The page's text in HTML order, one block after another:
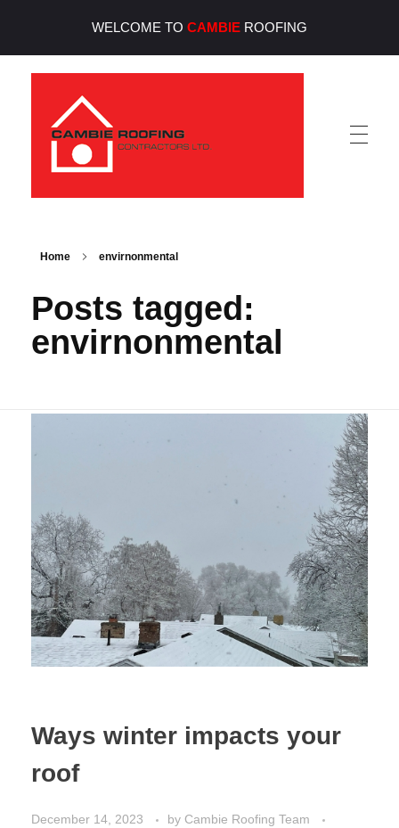
WELCOME TO CAMBIE ROOFING
Home envirnonmental
Posts tagged:
envirnonmental
Ways winter impacts your
roof
December 14, 2023 by Cambie Roofing Team